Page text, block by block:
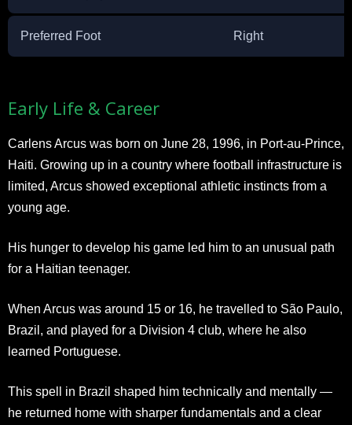
Preferred Foot Right
Early Life & Career
Carlens Arcus was born on June 28, 1996, in Port-au-Prince,
Haiti. Growing up in a country where football infrastructure is
limited, Arcus showed exceptional athletic instincts from a
young age.
His hunger to develop his game led him to an unusual path
for a Haitian teenager.
When Arcus was around 15 or 16, he travelled to São Paulo,
Brazil, and played for a Division 4 club, where he also
learned Portuguese.
This spell in Brazil shaped him technically and mentally —
he returned home with sharper fundamentals and a clear